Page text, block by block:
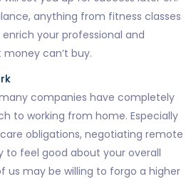
anything from fitness classes
your professional and
can’t buy.
companies have completely
to working from home. Especially
obligations, negotiating remote
to feel good about your overall
us may be willing to forgo a higher